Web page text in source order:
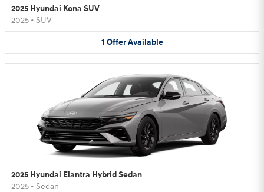
2025 Hyundai Kona SUV
2025 • SUV
1 Offer Available
2025 Hyundai Elantra Hybrid Sedan
2025 • Sedan